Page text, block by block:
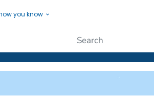
you know
People